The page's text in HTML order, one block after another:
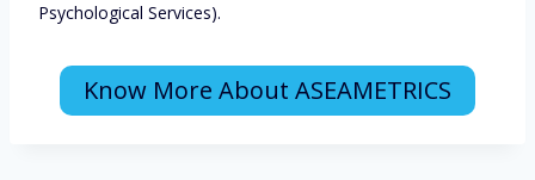
Psychological Services).
Know More About ASEAMETRICS